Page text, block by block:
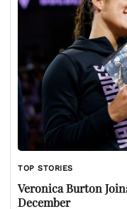
TOP STORIES
Veronica Burton
December